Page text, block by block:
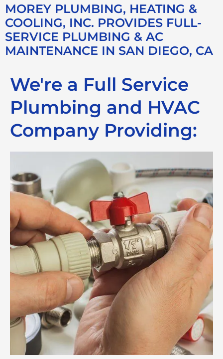
MOREY PLUMBING, HEATING &
COOLING, INC. PROVIDES FULL-
SERVICE PLUMBING & AC
MAINTENANCE IN SAN DIEGO, CA
We're a Full Service
Plumbing and HVAC
Company Providing: